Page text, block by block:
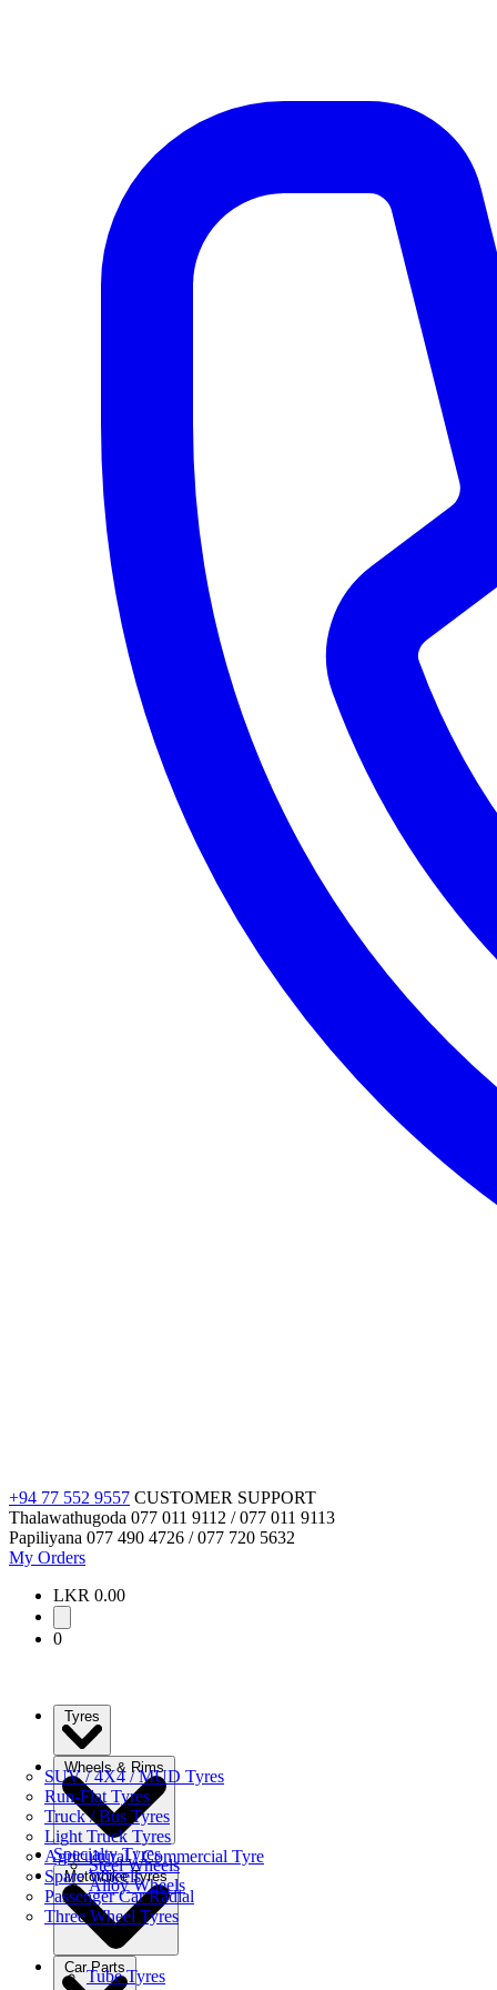
+94 77 552 9557 CUSTOMER SUPPORT
Thalawathugoda 077 011 9112 / 077 011 9113
Papiliyana 077 490 4726 / 077 720 5632
My Orders
LKR 0.00
0
SUV / 4X4 / MUD Tyres
Run-Flat Tyres
Truck / Bus Tyres
Light Truck Tyres
Agricultural / Commercial Tyre
Spare Wheels
Passenger Car Radial
Three Wheel Tyres
Wheels & Rims
Steel Wheels
Alloy Wheels
Specialty Tyres
Motorbike Tyres
Tube Tyres
Car Parts